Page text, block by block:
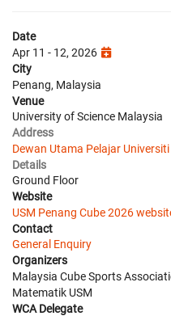
Date
Apr 11 - 12, 2026
City
Penang, Malaysia
Venue
University of Science Malaysia
Address
Dewan Utama Pelajar
Details
Ground Floor
Website
USM Penang Cube 2026
Contact
General Enquiry
Organizers
Malaysia Cube Sports
Matematik USM
WCA Delegate